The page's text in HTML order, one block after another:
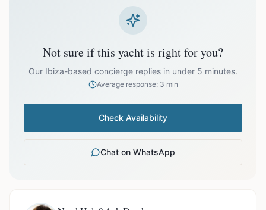
Off-season bookings (Nov–Apr) available upon request. All
prices exclude optional extras like catering.
Not sure if this yacht is right for you?
Our Ibiza-based concierge replies in under 5 minutes.
Average response: 3 min
Check Availability
Chat on WhatsApp